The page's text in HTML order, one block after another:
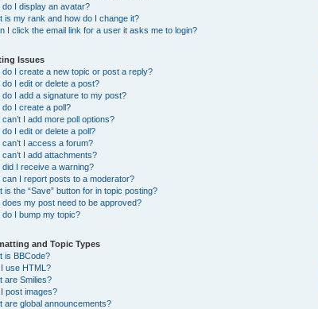
do I display an avatar?
is my rank and how do I change it?
I click the email link for a user it asks me to login?
Issues
do I create a new topic or post a reply?
do I edit or delete a post?
do I add a signature to my post?
do I create a poll?
can’t I add more poll options?
do I edit or delete a poll?
can’t I access a forum?
can’t I add attachments?
did I receive a warning?
can I report posts to a moderator?
is the “Save” button for in topic posting?
does my post need to be approved?
do I bump my topic?
and Topic Types
is BBCode?
use HTML?
are Smilies?
post images?
are global announcements?